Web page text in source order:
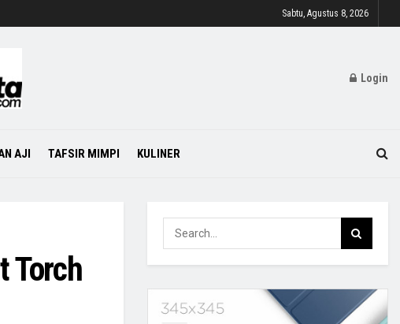
Sabtu, Agustus 8, 2026
Login
AJI TAFSIR MIMPI KULINER
Torch